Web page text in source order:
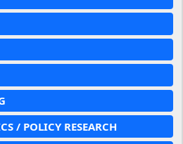
/ POLICY RESEARCH